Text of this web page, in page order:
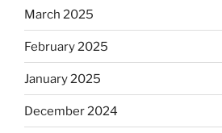
March 2025
February 2025
January 2025
December 2024